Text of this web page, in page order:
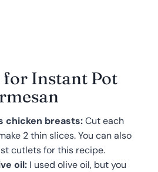
Instant Pot
chicken breasts:Cut each
2 thin slices. You can also
cutlets for this recipe.
oil: I used olive oil, but you